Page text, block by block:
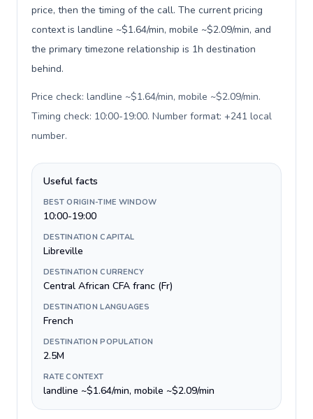
price, then the timing of the call. The current pricing
context is landline ~$1.64/min, mobile ~$2.09/min, and
the primary timezone relationship is 1h destination
behind.
Price check: landline ~$1.64/min, mobile ~$2.09/min.
Timing check: 10:00-19:00. Number format: +241 local
number.
Useful facts
BEST ORIGIN-TIME WINDOW
10:00-19:00
DESTINATION CAPITAL
Libreville
DESTINATION CURRENCY
Central African CFA franc (Fr)
DESTINATION LANGUAGES
French
DESTINATION POPULATION
2.5M
RATE CONTEXT
landline ~$1.64/min, mobile ~$2.09/min